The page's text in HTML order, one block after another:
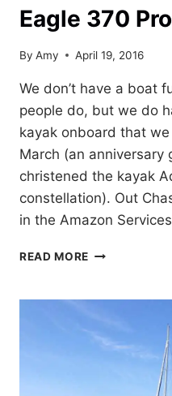
Eagle 370
By Amy April 19, 2016
We don’t have a boat
people do, but we do
kayak onboard that
March (an anniversary
christened the kayak
constellation). Out
in the Amazon
READ MORE SET
REVIEW
OUR